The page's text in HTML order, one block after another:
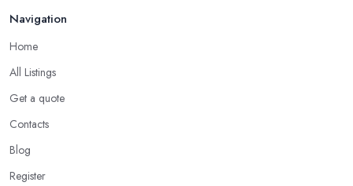
Navigation
Home
All Listings
Get a quote
Contacts
Blog
Register